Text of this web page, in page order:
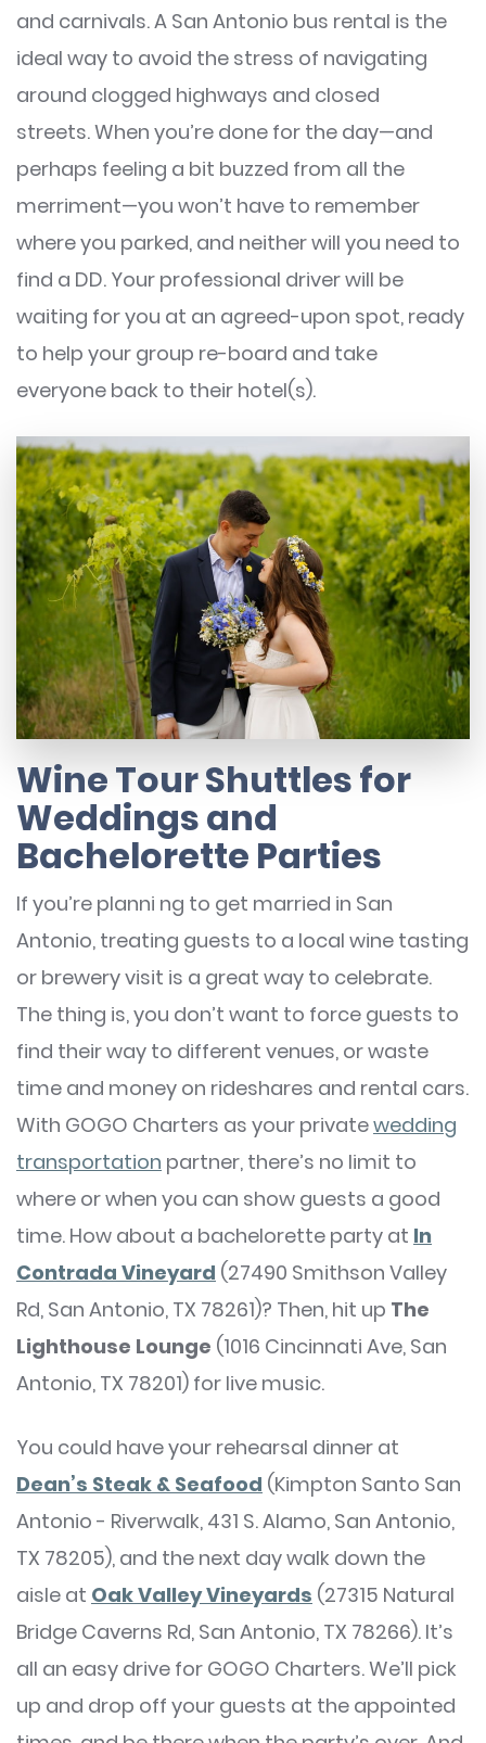
and carnivals. A San Antonio bus rental is the
ideal way to avoid the stress of navigating
around clogged highways and closed
streets. When you’re done for the day—and
perhaps feeling a bit buzzed from all the
merriment—you won’t have to remember
where you parked, and neither will you need to
find a DD. Your professional driver will be
waiting for you at an agreed-upon spot, ready
to help your group re-board and take
everyone back to their hotel(s).
Wine Tour Shuttles for
Weddings and
Bachelorette Parties
If you’re planni ng to get married in San
Antonio, treating guests to a local wine tasting
or brewery visit is a great way to celebrate.
The thing is, you don’t want to force guests to
find their way to different venues, or waste
time and money on rideshares and rental cars.
With GOGO Charters as your privatewedding
transportation partner, there’s no limit to
where or when you can show guests a good
time. How about a bachelorette party at In
Contrada Vineyard (27490 Smithson Valley
Rd, San Antonio, TX 78261)? Then, hit up The
Lighthouse Lounge (1016 Cincinnati Ave, San
Antonio, TX 78201) for live music.
You could have your rehearsal dinner at
Dean’s Steak & Seafood (Kimpton Santo San
Antonio - Riverwalk, 431 S. Alamo, San Antonio,
TX 78205), and the next day walk down the
aisle at Oak Valley Vineyards (27315 Natural
Bridge Caverns Rd, San Antonio, TX 78266). It’s
all an easy drive for GOGO Charters. We’ll pick
up and drop off your guests at the appointed